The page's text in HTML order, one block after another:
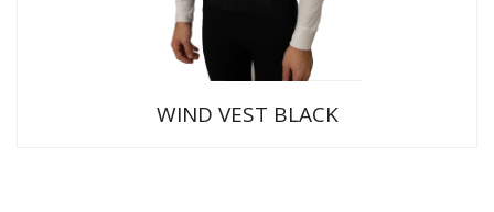
WIND VEST BLACK